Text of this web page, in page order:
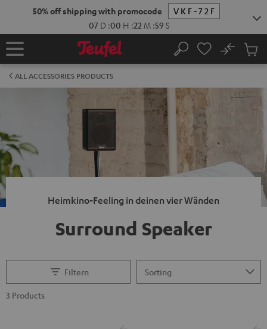
50% off shipping with promocode
VKF-72F
07 D :00 H :22 M :59 S
Home Search
No
Cart
ALL ACCESSORIES PRODUCTS
Heimkino-Feeling in deinen vier Wänden
Surround Speaker
Filtern
3 Products